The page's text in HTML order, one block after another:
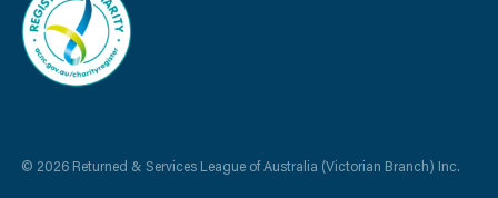
© 2026 Returned & Services League of Australia (Victorian Branch) Inc.